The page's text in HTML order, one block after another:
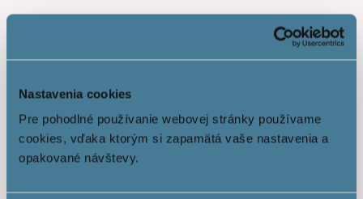
Nastavenia cookies
Pre pohodlné používanie webovej stránky používame
cookies, vďaka ktorým si zapamätá vaše nastavenia a
opakované návštevy.